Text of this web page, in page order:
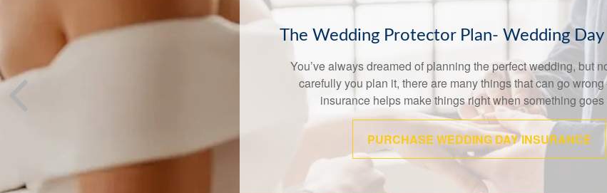
The Other Sure Thing
A new LIMRA study shows that 40% of Americans believe the
wage earner would cause financial challenges.
LEARN MORE